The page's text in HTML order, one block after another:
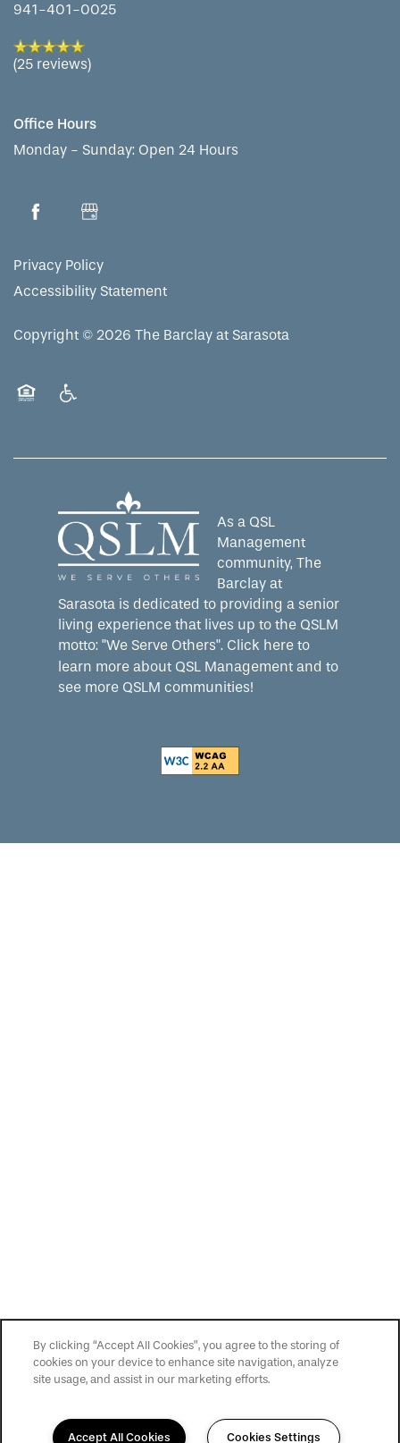
ASSISTED LIVING
DINING
WELLNESS
OUR COMMUNITY
FAMILY RESOURCES
CONTACT US
CAREERS
MAP & DIRECTIONS
RESIDENT PORTAL
941-401-0025
(25 reviews)
Office Hours
Monday - Sunday: Open 24 Hours
Privacy Policy
Accessibility Statement
Copyright © 2026 The Barclay at Sarasota
As a QSL
Management
community, The
Barclay at
Sarasota is dedicated to providing a senior
living experience that lives up to the QSLM
motto: "We Serve Others". Click here to
learn more about QSL Management and to
see more QSLM communities!
By clicking “Accept All Cookies”, you agree to the storing of
cookies on your device to enhance site navigation, analyze
site usage, and assist in our marketing efforts.
Accept All Cookies Cookies Settings